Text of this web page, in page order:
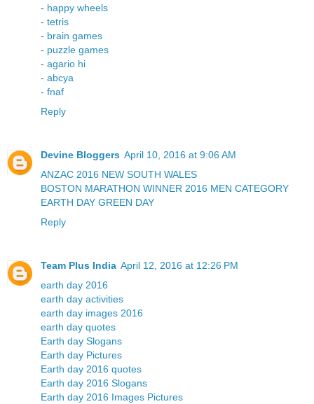
- happy wheels
- tetris
- brain games
- puzzle games
- agario hi
- abcya
- fnaf
Reply
Devine Bloggers April 10, 2016 at 9:06 AM
ANZAC 2016 NEW SOUTH WALES
BOSTON MARATHON WINNER 2016 MEN CATEGORY
EARTH DAY GREEN DAY
Reply
Team Plus India April 12, 2016 at 12:26 PM
earth day 2016
earth day activities
earth day images 2016
earth day quotes
Earth day Slogans
Earth day Pictures
Earth day 2016 quotes
Earth day 2016 Slogans
Earth day 2016 Images Pictures